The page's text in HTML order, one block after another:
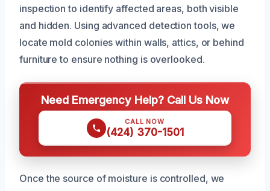
inspection to identify affected areas, both visible
and hidden. Using advanced detection tools, we
locate mold colonies within walls, attics, or behind
furniture to ensure nothing is overlooked.
Need Emergency Help? Call Us Now
CALL NOW
(424) 370-1501
Once the source of moisture is controlled, we